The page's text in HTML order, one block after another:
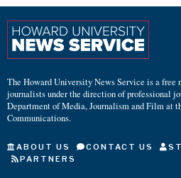
The Howard University News Service is a free
journalists under the direction of professional
Department of Media, Journalism and Film at
Communications.
ABOUT US CONTACT US
PARTNERS